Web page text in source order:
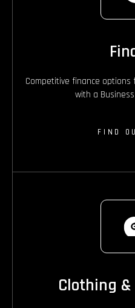
Competitive finance
with a
FIND
Clothing &